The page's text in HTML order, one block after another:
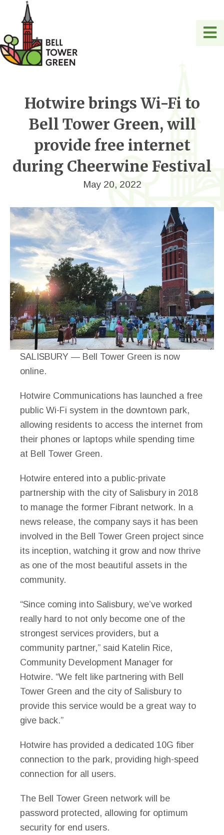
Hotwire brings Wi-Fi to
Bell Tower Green, will
provide free internet
during Cheerwine Festival
May 20, 2022
SALISBURY — Bell Tower Green is now
online.
Hotwire Communications has launched a free
public Wi-Fi system in the downtown park,
allowing residents to access the internet from
their phones or laptops while spending time
at Bell Tower Green.
Hotwire entered into a public-private
partnership with the city of Salisbury in 2018
to manage the former Fibrant network. In a
news release, the company says it has been
involved in the Bell Tower Green project since
its inception, watching it grow and now thrive
as one of the most beautiful assets in the
community.
“Since coming into Salisbury, we’ve worked
really hard to not only become one of the
strongest services providers, but a
community partner,” said Katelin Rice,
Community Development Manager for
Hotwire. “We felt like partnering with Bell
Tower Green and the city of Salisbury to
provide this service would be a great way to
give back.”
Hotwire has provided a dedicated 10G fiber
connection to the park, providing high-speed
connection for all users.
The Bell Tower Green network will be
password protected, allowing for optimum
security for end users.